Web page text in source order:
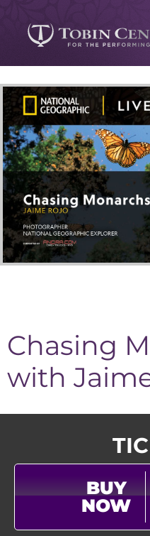
Chasing
with
BUY
NOW